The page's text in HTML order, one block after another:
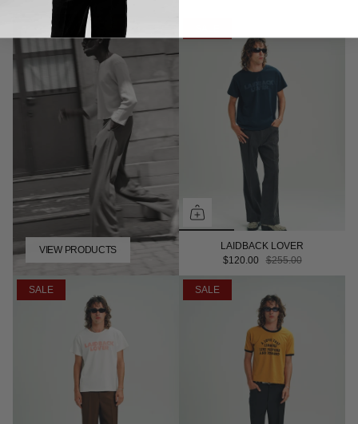
VIEW PRODUCTS
LAIDBACK LOVER
$120.00
$255.00
SALE SALE